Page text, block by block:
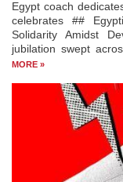
Egypt coach
celebrates ##
Solidarity Amidst
jubilation swept
MORE »